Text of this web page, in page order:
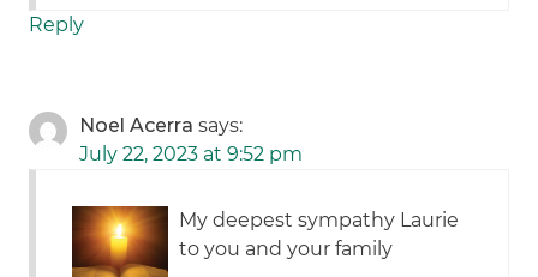
Reply
Noel Acerra says:
July 22, 2023 at 9:52 pm
My deepest sympathy Laurie
to you and your family